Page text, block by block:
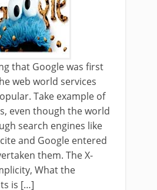
that Google was first
web world services
Take example of
even though the world
search engines like
and Google entered
them. The X-
What the
is […]